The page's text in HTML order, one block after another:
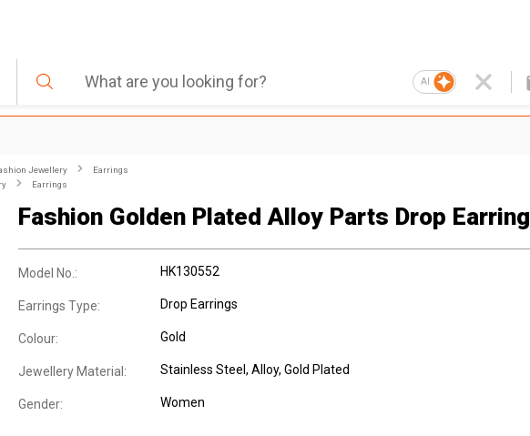
AI
Jewellery
Earrings
Earrings
Fashion Golden Plated Alloy Parts Drop Earring
Model No.: HK130552
Earrings Type: Drop Earrings
Colour: Gold
Jewellery Material: Stainless Steel , Alloy, Gold Plated
Gender: Women